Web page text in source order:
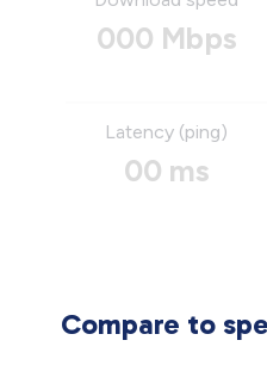
000 Mbps
Latency (ping)
00 ms
Compare to